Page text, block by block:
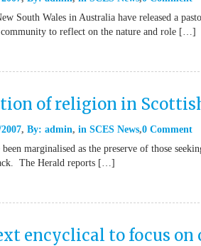
South Wales in Australia have released a
to reflect on the nature and role […]
of religion in
By: admin in SCES News 0 Comment
marginalised as the preserve of those
The Herald reports […]
encyclical to focus